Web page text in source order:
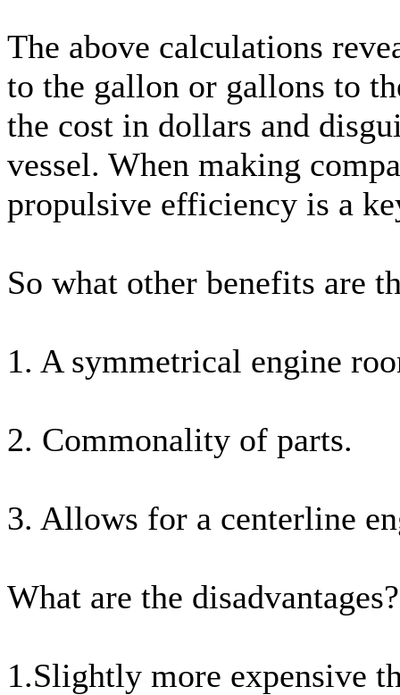
The above calculations
to the gallon or gallons to
the cost in dollars and
vessel. When making
propulsive efficiency is a
So what other benefits are
1. A symmetrical engine
2. Commonality of parts.
3. Allows for a centerline
What are the disadvantages?
1.Slightly more expensive